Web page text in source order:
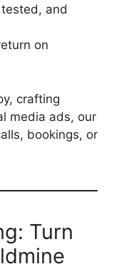
and
on
crafting
media ads, our
bookings, or
Turn